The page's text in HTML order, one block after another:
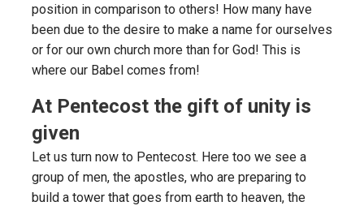
position in comparison to others! How many have
been due to the desire to make a name for ourselves
or for our own church more than for God! This is
where our Babel comes from!
At Pentecost the gift of unity is
given
Let us turn now to Pentecost. Here too we see a
group of men, the apostles, who are preparing to
build a tower that goes from earth to heaven, the